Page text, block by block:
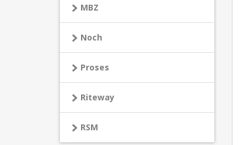
MBZ
Noch
Proses
Riteway
RSM